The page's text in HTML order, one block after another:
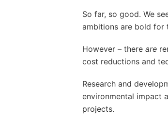
So far, so good. We
ambitions are bold for
However – there are
cost reductions and
Research and
environmental impact
projects.